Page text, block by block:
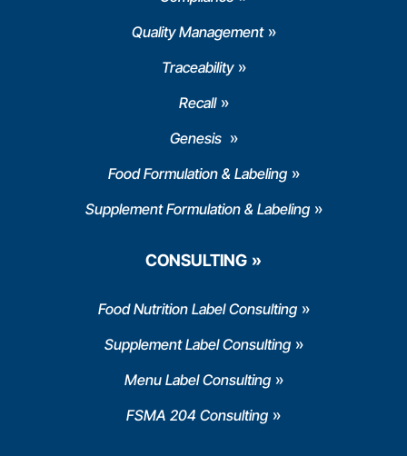
Quality Management
Traceability
Recall
Genesis
Food Formulation & Labeling
Supplement Formulation & Labeling
CONSULTING
Food Nutrition Label Consulting
Supplement Label Consulting
Menu Label Consulting
FSMA 204 Consulting